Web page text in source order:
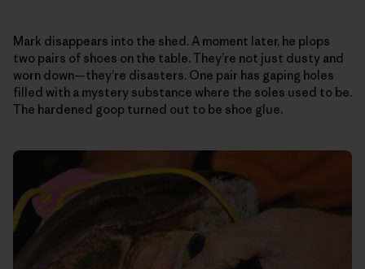
Mark disappears into the shed. A moment later, he plops
two pairs of shoes on the table. They’re not just dusty and
worn down—they’re disasters. One pair has gaping holes
filled with a mystery substance where the soles used to be.
The hardened goop turned out to be shoe glue.